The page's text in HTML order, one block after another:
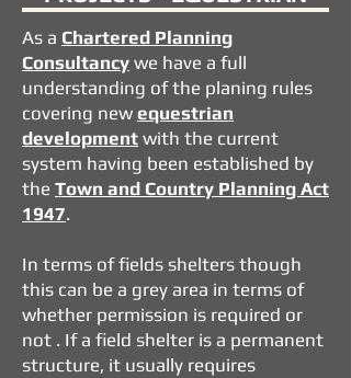
As a Chartered Planning
Consultancy we have a full
understanding of the planing rules
covering new equestrian
development with the current
system having been established by
the Town and Country Planning Act
1947.
In terms of fields shelters though
this can be a grey area in terms of
whether permission is required or
not . If a field shelter is a permanent
structure, it usually requires